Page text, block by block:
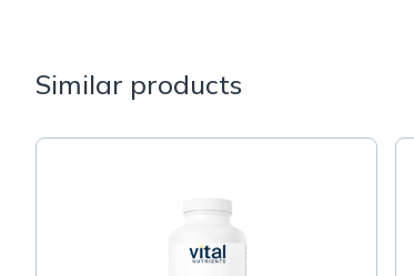
Similar products